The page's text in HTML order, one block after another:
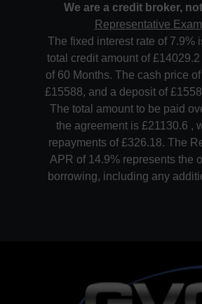
We are a credit broker,
Representative
The fixed interest rate of 7.9%
total credit amount of
of 60 Months. The cash price
£15588, and a deposit of
The total amount to be paid
the agreement is £21130.6 ,
repayments of £326.18. The
APR of 14.9% represents the
borrowing, including any